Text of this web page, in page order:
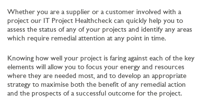
Whether you are a supplier or a customer involved with a
project our IT Project Healthcheck can quickly help you to
assess the status of any of your projects and identify any areas
which require remedial attention at any point in time.
Knowing how well your project is faring against each of the key
elements will allow you to focus your energy and resources
where they are needed most, and to develop an appropriate
strategy to maximise both the benefit of any remedial action
and the prospects of a successful outcome for the project.